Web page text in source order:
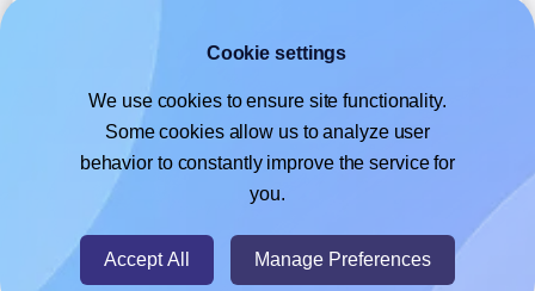
, or use it toprint directly on Sorex® 210148
If you're using Google Docs™ or Sheets™,learn more
about our Add-on, or use it to print directly on Sorex®
210148labels.
Cookie settings
We use cookies to ensure site functionality.
Some cookies allow us to analyze user
behavior to constantly improve the service for
you.
Accept All Manage Preferences